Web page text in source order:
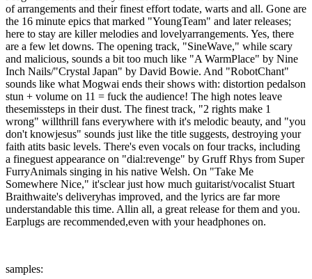
of arrangements and their finest effort todate, warts and all. Gone are
the 16 minute epics that marked "YoungTeam" and later releases;
here to stay are killer melodies and lovelyarrangements. Yes, there
are a few let downs. The opening track, "SineWave," while scary
and malicious, sounds a bit too much like "A WarmPlace" by Nine
Inch Nails/"Crystal Japan" by David Bowie. And "RobotChant"
sounds like what Mogwai ends their shows with: distortion pedalson
stun + volume on 11 = fuck the audience! The high notes leave
thesemissteps in their dust. The finest track, "2 rights make 1
wrong" willthrill fans everywhere with it's melodic beauty, and "you
don't knowjesus" sounds just like the title suggests, destroying your
faith atits basic levels. There's even vocals on four tracks, including
a fineguest appearance on "dial:revenge" by Gruff Rhys from Super
FurryAnimals singing in his native Welsh. On "Take Me
Somewhere Nice," it'sclear just how much guitarist/vocalist Stuart
Braithwaite's deliveryhas improved, and the lyrics are far more
understandable this time. Allin all, a great release for them and you.
Earplugs are recommended,even with your headphones on.
samples: